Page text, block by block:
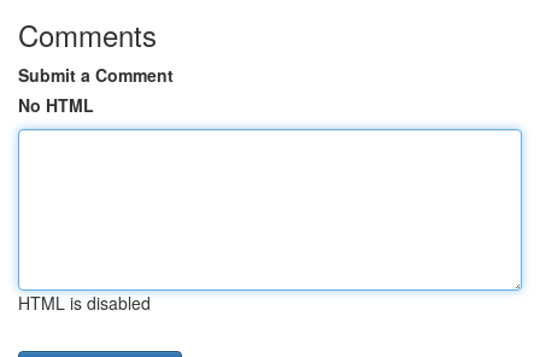
Comments
Submit a Comment
No HTML
HTML is disabled